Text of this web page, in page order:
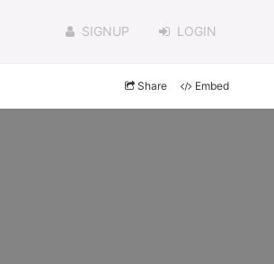
SIGNUP LOGIN
Share Embed